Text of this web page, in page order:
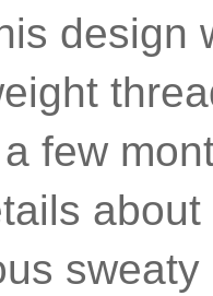
design
few